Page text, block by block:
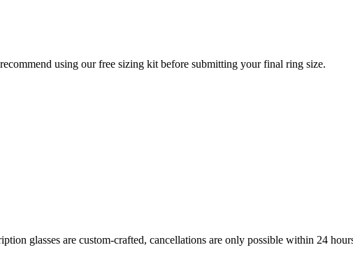
using our free sizing kit before submitting your final ring size.
glasses are custom-crafted, cancellations are only possible within 24